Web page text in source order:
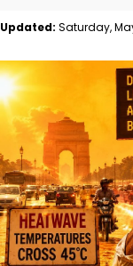
Updated: Saturday,